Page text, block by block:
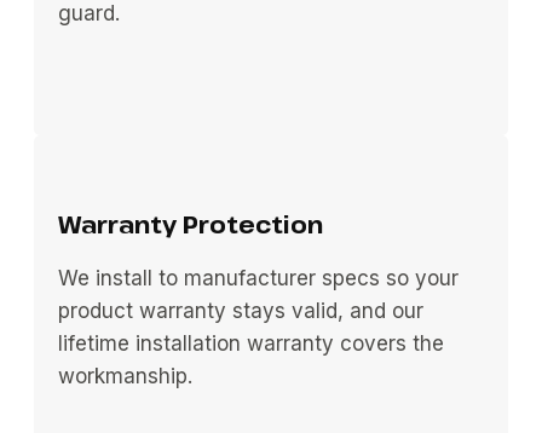
guard.
Warranty Protection
We install to manufacturer specs so your
product warranty stays valid, and our
lifetime installation warranty covers the
workmanship.